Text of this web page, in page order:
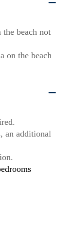
the beach not
on the beach
an additional